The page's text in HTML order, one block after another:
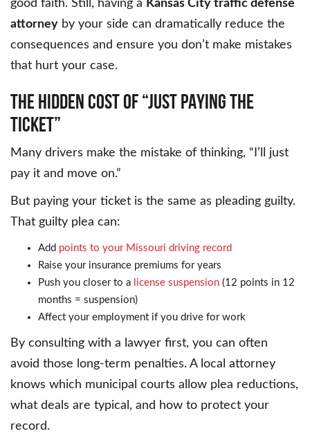
good faith. Still, having a Kansas City traffic defense
attorney by your side can dramatically reduce the
consequences and ensure you don’t make mistakes
that hurt your case.
THE HIDDEN COST OF “JUST PAYING THE
TICKET”
Many drivers make the mistake of thinking, “I’ll just
pay it and move on.”
But paying your ticket is the same as pleading guilty.
That guilty plea can:
Add points to your Missouri driving record
Raise your insurance premiums for years
Push you closer to a license suspension (12 points in 12
months = suspension)
Affect your employment if you drive for work
By consulting with a lawyer first, you can often
avoid those long-term penalties. A local attorney
knows which municipal courts allow plea reductions,
what deals are typical, and how to protect your
record.